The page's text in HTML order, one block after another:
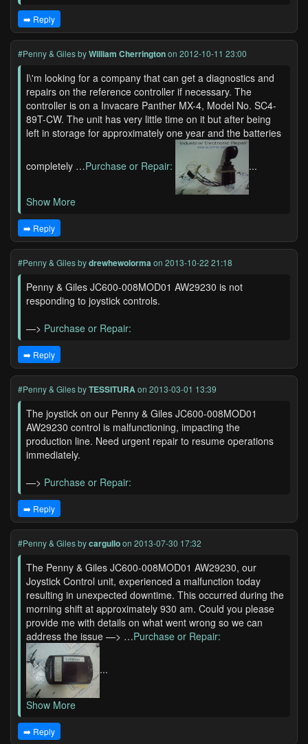
➡️ Reply
#Penny & GilesbyWilliam Cherringtonon 2012-10-11 23:00
I\'m looking for a company that can get a diagnostics and
repairs on the reference controller if necessary. The
controller is on a Invacare Panther MX-4, Model No. SC4-
89T-CW. The unit has very little time on it but after being
left in storage for approximately one year and the batteries
completely …Purchase or Repair: ...
Show More
➡️ Reply
#Penny & Gilesbydrewhewolorma on 2013-10-22 21:18
Penny & Giles JC600-008MOD01 AW29230 is not
responding to joystick controls.
—> Purchase or Repair:
➡️ Reply
#Penny & GilesbyTESSITURAon 2013-03-01 13:39
The joystick on our Penny & Giles JC600-008MOD01
AW29230 control is malfunctioning, impacting the
production line. Need urgent repair to resume operations
immediately.
—> Purchase or Repair:
➡️ Reply
#Penny & Gilesbycargulloon 2013-07-30 17:32
The Penny & Giles JC600-008MOD01 AW29230, our
Joystick Control unit, experienced a malfunction today
resulting in unexpected downtime. This occurred during the
morning shift at approximately 930 am. Could you please
provide me with details on what went wrong so we can
address the issue —> …Purchase or Repair:
...
Show More
➡️ Reply